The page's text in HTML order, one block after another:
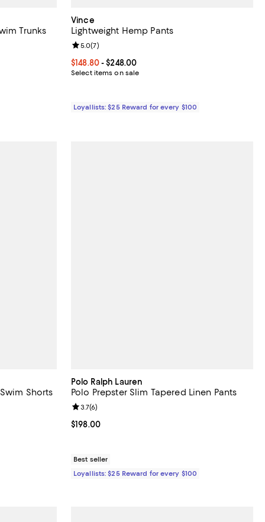
Trunks
to 40% off; undefined;
$175.00; Previous price $175.00;
Vince
Lightweight Hemp Pants
Current price From $148.80 to $248.00; ;
$148.80- $248.00
Select items on sale
Review rating: 5.0 out of 5; 7 reviews;
5.0(7)
Loyallists: $25 Reward for every $100
Shorts
Polo Ralph Lauren
Polo Prepster Slim Tapered Linen Pants
Current price $198.00; ;
$198.00
Review rating: 3.7 out of 5; 6 reviews;
3.7(6)
Best seller
Loyallists: $25 Reward for every $100